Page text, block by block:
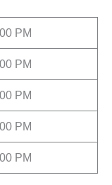
PM
PM
PM
PM
PM